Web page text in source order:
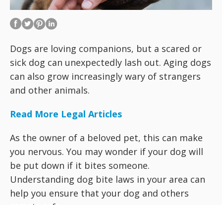
Dogs are loving companions, but a scared or
sick dog can unexpectedly lash out. Aging dogs
can also grow increasingly wary of strangers
and other animals.
Read More Legal Articles
As the owner of a beloved pet, this can make
you nervous. You may wonder if your dog will
be put down if it bites someone.
Understanding dog bite laws in your area can
help you ensure that your dog and others